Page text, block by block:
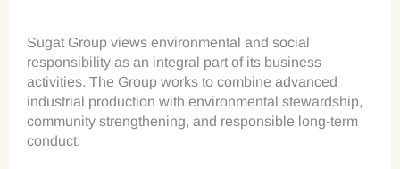
Sugat Group views environmental and social
responsibility as an integral part of its business
activities. The Group works to combine advanced
industrial production with environmental stewardship,
community strengthening, and responsible long-term
conduct.